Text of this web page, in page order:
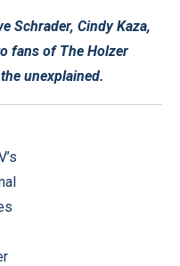
Schrader, Cindy Kaza,
fans of The Holzer
unexplained.